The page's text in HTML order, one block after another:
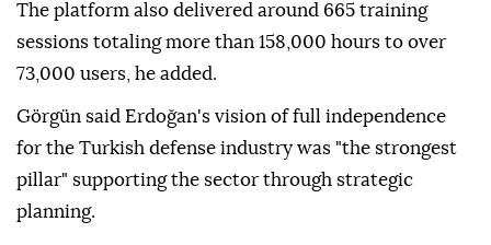
The platform also delivered around 665 training
sessions totaling more than 158,000 hours to over
73,000 users, he added.
Görgün said Erdoğan's vision of full independence
for the Turkish defense industry was "the strongest
pillar" supporting the sector through strategic
planning.